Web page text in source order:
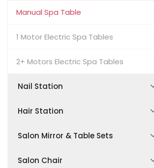
Nail Salon Furniture Sets
Hair Salon Furniture Sets
Lash & Brow Studio Sets
Salon Waiting Area Furniture
Electric Beauty Bed
Split-Leg Examination Chair
Lash Extension Bed
Manual Spa Table
1 Motor Electric Spa Tables
2+ Motors Electric Spa Tables
Nail Station
Manicure Desk
Pedicures Chair
Manicure Seating
Hair Station
Shampoo Bed
Shampoo Bowl
Salon Mirror & Table Sets
Styling Workstations
Salon Chair